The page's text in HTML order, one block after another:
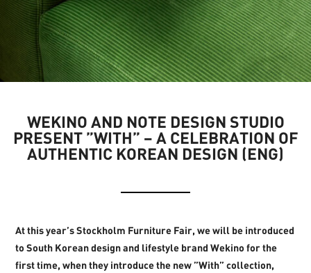
WEKINO AND NOTE DESIGN STUDIO
PRESENT ”WITH” – A CELEBRATION OF
AUTHENTIC KOREAN DESIGN (ENG)
At this year’s Stockholm Furniture Fair, we will be introduced
to South Korean design and lifestyle brand Wekino for the
first time, when they introduce the new ”With” collection,